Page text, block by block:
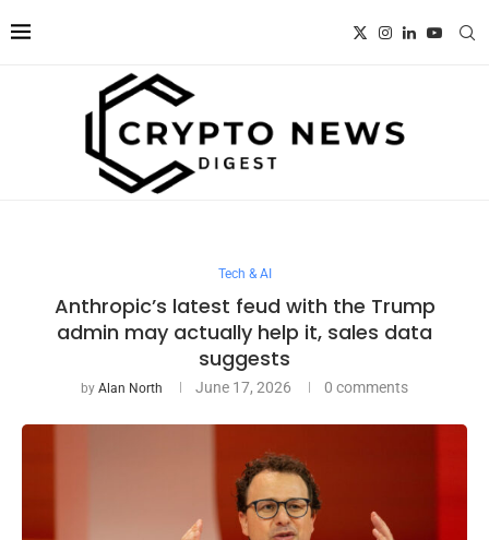
Tech & AI
Anthropic’s latest feud with the Trump
admin may actually help it, sales data
suggests
by Alan North June 17, 2026 0 comments